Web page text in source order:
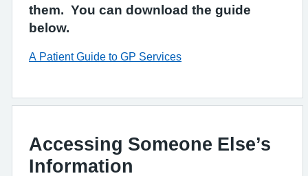
them. You can download the guide
below.
A Patient Guide to GP Services
Accessing Someone Else’s
Information